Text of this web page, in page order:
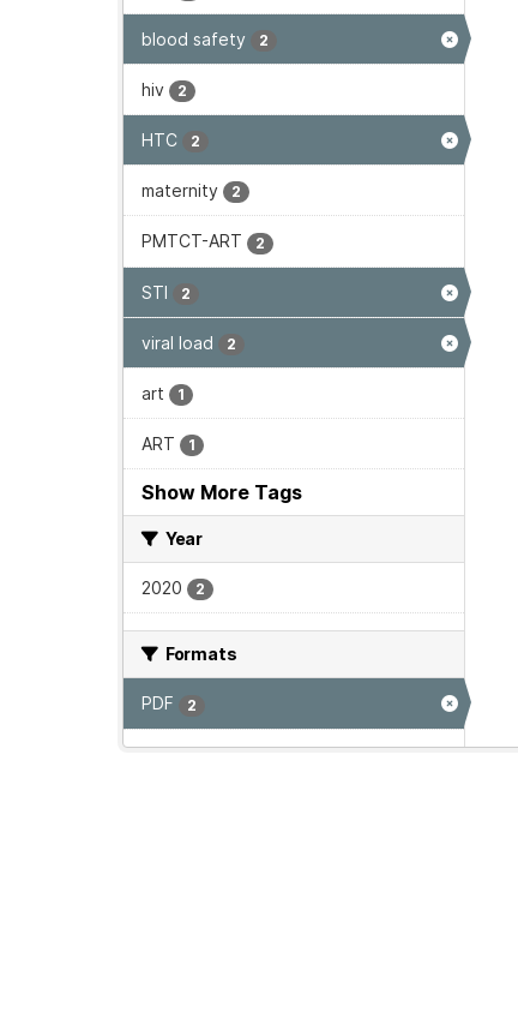
blood safety 2
hiv 2
HTC 2
maternity 2
PMTCT-ART 2
STI 2
viral load 2
art 1
ART 1
Show More Tags
Year
2020 2
Formats
PDF 2